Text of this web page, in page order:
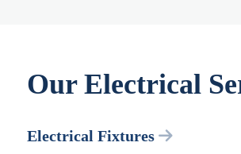
Our Electrical
Electrical Fixtures